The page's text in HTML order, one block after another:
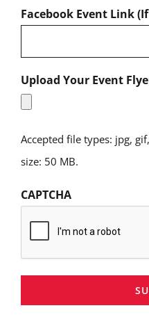
Facebook Event Link
Upload Your Event
Accepted file types: jpg,
size: 50 MB.
CAPTCHA